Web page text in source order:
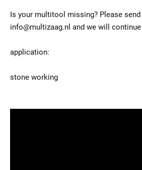
Is your multitool missing? Please
info@multizaag.nl and we will
application:
stone working